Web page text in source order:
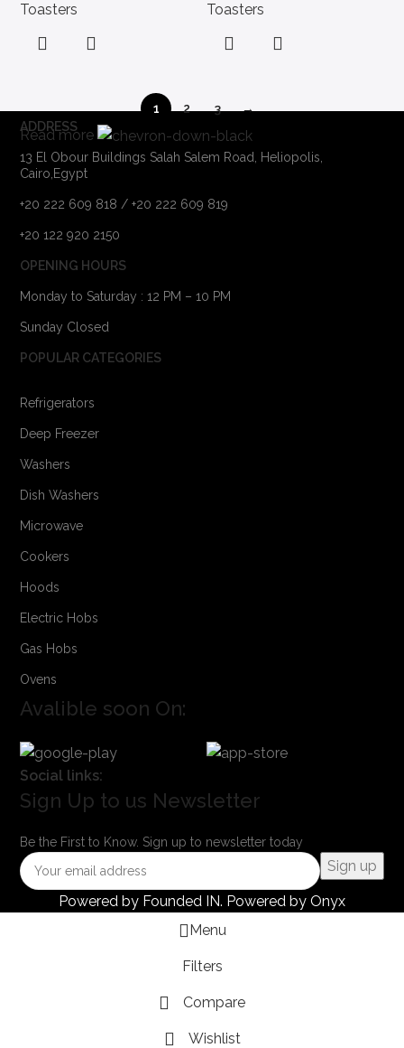
Toasters Toasters
1 2 3 →
Read more
ADDRESS
13 El Obour Buildings Salah Salem Road, Heliopolis,
Cairo,Egypt
+20 222 609 818 / +20 222 609 819
+20 122 920 2150
OPENING HOURS
Monday to Saturday : 12 PM – 10 PM
Sunday Closed
POPULAR CATEGORIES
Refrigerators
Deep Freezer
Washers
Dish Washers
Microwave
Cookers
Hoods
Electric Hobs
Gas Hobs
Ovens
Avalible soon On:
Social links:
Sign Up to us Newsletter
Be the First to Know. Sign up to newsletter today
Powered by Founded IN. Powered by Onyx
Menu
Filters
Compare
Wishlist